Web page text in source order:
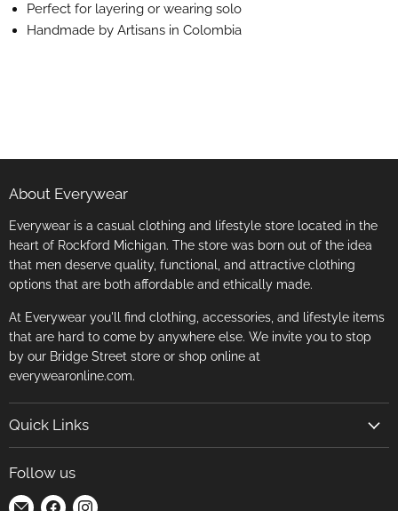
Perfect for layering or wearing solo
Handmade by Artisans in Colombia
About Everywear
Everywear is a casual clothing and lifestyle store located in the
heart of Rockford Michigan. The store was born out of the idea
that men deserve quality, functional, and attractive clothing
options that are both affordable and ethically made.
At Everywear you'll find clothing, accessories, and lifestyle items
that are hard to come by anywhere else. We invite you to stop
by our Bridge Street store or shop online at
everywearonline.com.
Quick Links
Follow us
Find Find Find